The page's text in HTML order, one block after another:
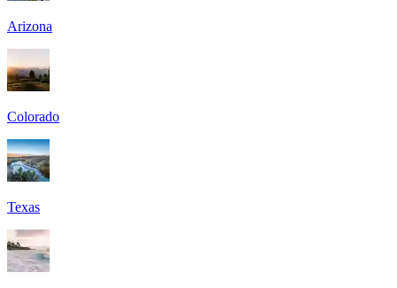
Arizona
Colorado
Texas